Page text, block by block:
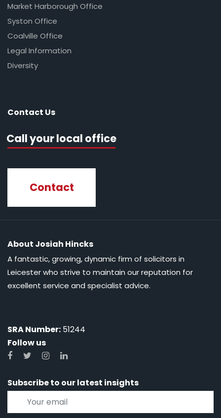
Market Harborough Office
Syston Office
Coalville Office
Legal Information
Diversity
Contact Us
Call your local office
Contact
About Josiah Hincks
A fantastic, growing, dynamic firm of solicitors in
Leicester who strive to maintain our reputation for
excellent service and specialist advice.
SRA Number: 51244
Follow us
Subscribe to our latest insights